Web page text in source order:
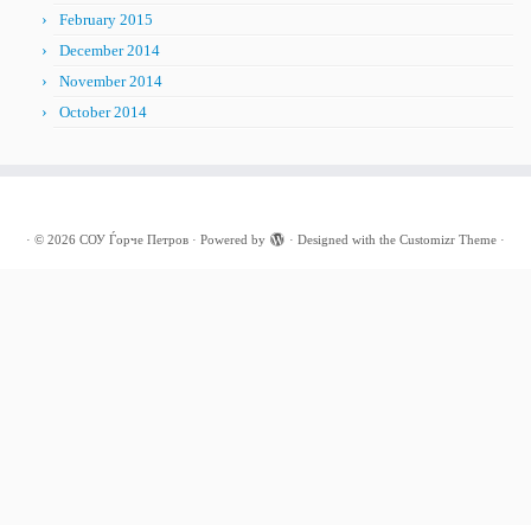
February 2015
December 2014
November 2014
October 2014
· © 2026 СОУ Ѓорче Петров · Powered by · Designed with the Customizr Theme ·